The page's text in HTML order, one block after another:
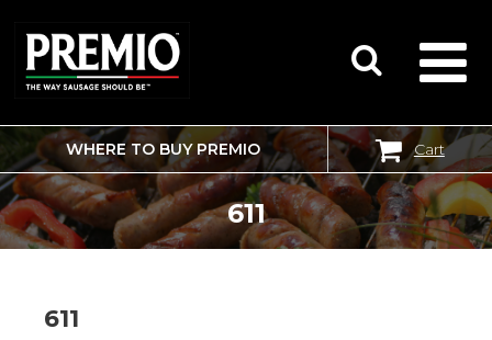
SEARCH
FOR:
WHERE TO BUY PREMIO Cart
611
611